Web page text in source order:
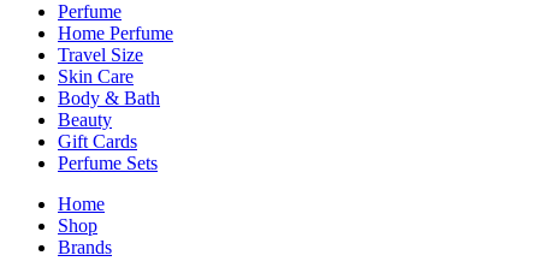
Perfume
Home Perfume
Travel Size
Skin Care
Body & Bath
Beauty
Gift Cards
Perfume Sets
Home
Shop
Brands